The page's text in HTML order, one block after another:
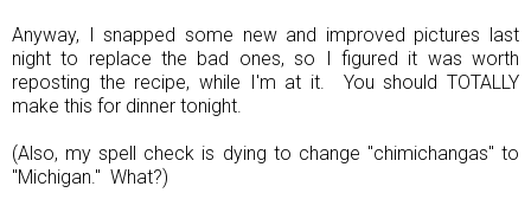
Anyway, I snapped some new and improved pictures last
night to replace the bad ones, so I figured it was worth
reposting the recipe, while I'm at it. You should TOTALLY
make this for dinner tonight.
(Also, my spell check is dying to change "chimichangas" to
"Michigan." What?)